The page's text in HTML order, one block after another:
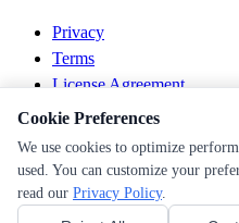
Privacy
Terms
License Agreement
Disclaimer
© 2026 PEN Nutrition. All rights
Follow us
Cookie Preferences
We use cookies to optimize
used. You can customize your
read our Privacy Policy.